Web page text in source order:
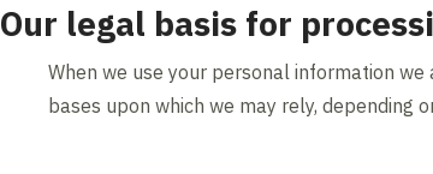
Our legal basis for
When we use your personal information
bases upon which we may rely, depending